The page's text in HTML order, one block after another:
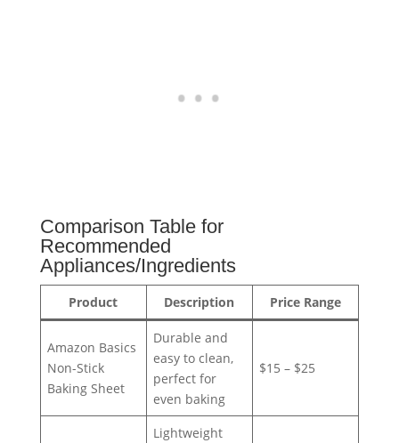
Comparison Table for
Recommended
Appliances/Ingredients
Product Description Price Range
Amazon Basics
Non-Stick
Baking Sheet
Durable and
easy to clean,
perfect for
even baking
$15 – $25
Lightweight